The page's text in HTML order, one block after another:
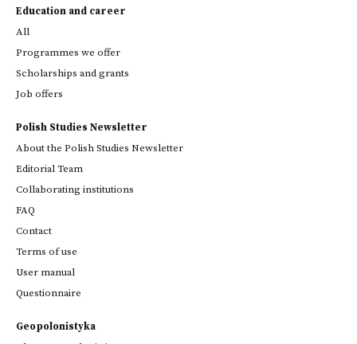
Education and career
All
Programmes we offer
Scholarships and grants
Job offers
Polish Studies Newsletter
About the Polish Studies Newsletter
Editorial Team
Collaborating institutions
FAQ
Contact
Terms of use
User manual
Questionnaire
Geopolonistyka